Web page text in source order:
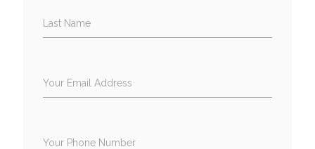
Last Name
Your Email Address
Your Phone Number